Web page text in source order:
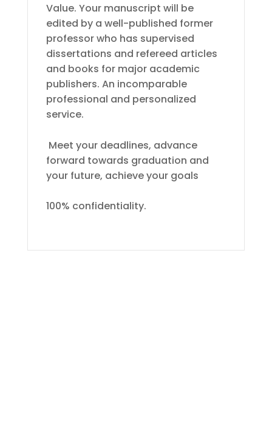
Value. Your manuscript will be
edited by a well-published former
professor who has supervised
dissertations and refereed articles
and books for major academic
publishers. An incomparable
professional and personalized
service.
Meet your deadlines, advance
forward towards graduation and
your future, achieve your goals
100% confidentiality.